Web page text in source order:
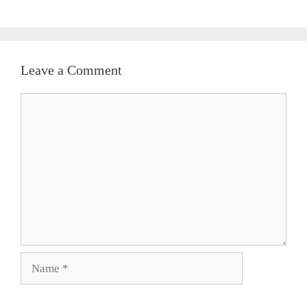
Leave a Comment